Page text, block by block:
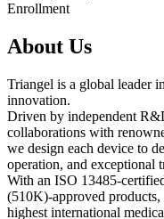
Enrollment
About Us
Triangel is a global leader
innovation.
Driven by independent
collaborations with
we design each device to
operation, and exceptional
With an ISO 13485-
(510K)-approved products,
highest international